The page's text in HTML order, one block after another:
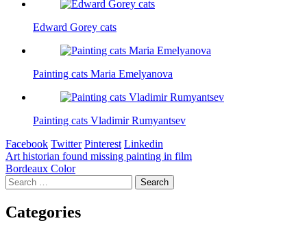
Edward Gorey cats
Painting cats Maria Emelyanova
Painting cats Vladimir Rumyantsev
Facebook Twitter Pinterest Linkedin
Post
navigation
Art historian found missing painting in film
Bordeaux Color
Search
for:
Categories